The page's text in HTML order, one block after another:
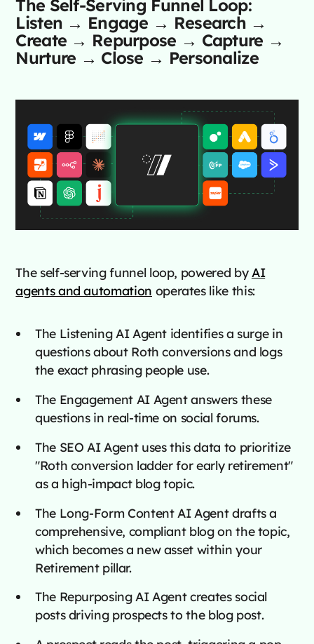
The Self-Serving Funnel Loop:
Listen → Engage → Research →
Create → Repurpose → Capture →
Nurture → Close → Personalize
The self-serving funnel loop, powered by AI
agents and automation operates like this:
The Listening AI Agent identifies a surge in
questions about Roth conversions and logs
the exact phrasing people use.
The Engagement AI Agent answers these
questions in real-time on social forums.
The SEO AI Agent uses this data to prioritize
"Roth conversion ladder for early retirement"
as a high-impact blog topic.
The Long-Form Content AI Agent drafts a
comprehensive, compliant blog on the topic,
which becomes a new asset within your
Retirement pillar.
The Repurposing AI Agent creates social
posts driving prospects to the blog post.